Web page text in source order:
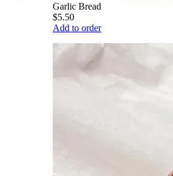
Garlic Bread
$5.50
Add to order